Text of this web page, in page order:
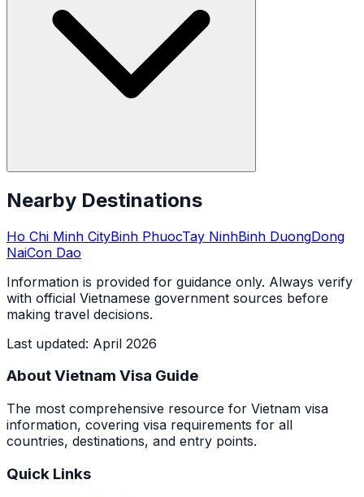
Nearby Destinations
Ho Chi Minh CityBinh PhuocTay NinhBinh DuongDong
NaiCon Dao
Information is provided for guidance only. Always verify
with official Vietnamese government sources before
making travel decisions.
Last updated: April 2026
About Vietnam Visa Guide
The most comprehensive resource for Vietnam visa
information, covering visa requirements for all
countries, destinations, and entry points.
Quick Links